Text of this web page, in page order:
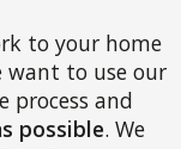
to your home
want to use our
process and
possible. We